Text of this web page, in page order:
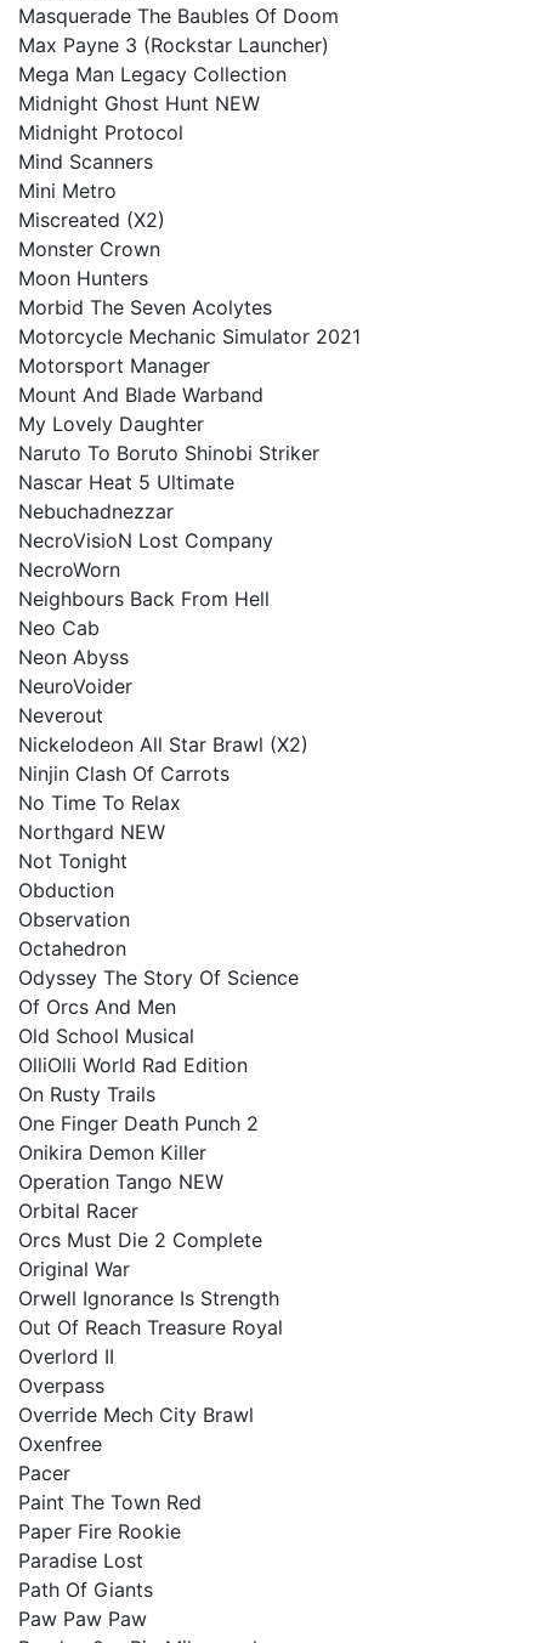
Masquerade The Baubles Of Doom
Max Payne 3 (Rockstar Launcher)
Mega Man Legacy Collection
Midnight Ghost Hunt NEW
Midnight Protocol
Mind Scanners
Mini Metro
Miscreated (X2)
Monster Crown
Moon Hunters
Morbid The Seven Acolytes
Motorcycle Mechanic Simulator 2021
Motorsport Manager
Mount And Blade Warband
My Lovely Daughter
Naruto To Boruto Shinobi Striker
Nascar Heat 5 Ultimate
Nebuchadnezzar
NecroVisioN Lost Company
NecroWorn
Neighbours Back From Hell
Neo Cab
Neon Abyss
NeuroVoider
Neverout
Nickelodeon All Star Brawl (X2)
Ninjin Clash Of Carrots
No Time To Relax
Northgard NEW
Not Tonight
Obduction
Observation
Octahedron
Odyssey The Story Of Science
Of Orcs And Men
Old School Musical
OlliOlli World Rad Edition
On Rusty Trails
One Finger Death Punch 2
Onikira Demon Killer
Operation Tango NEW
Orbital Racer
Orcs Must Die 2 Complete
Original War
Orwell Ignorance Is Strength
Out Of Reach Treasure Royal
Overlord II
Overpass
Override Mech City Brawl
Oxenfree
Pacer
Paint The Town Red
Paper Fire Rookie
Paradise Lost
Path Of Giants
Paw Paw Paw